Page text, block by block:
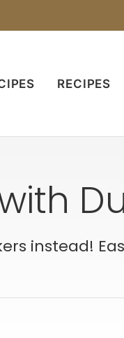
RECIPES
instead!